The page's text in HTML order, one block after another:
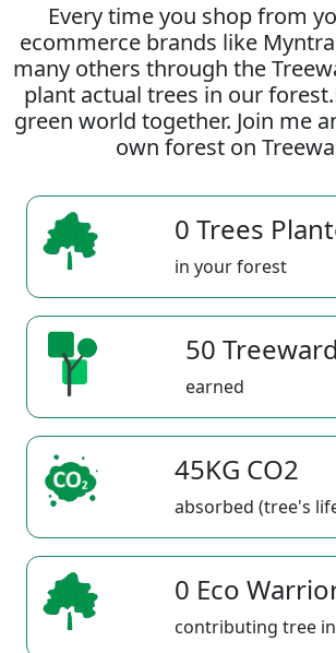
Every time you shop from
ecommerce brands like
many others through the
plant actual trees in our
green world together. Join me
own forest on
0 Trees
in your forest
50
earned
45KG CO2
absorbed (tree's
0 Eco
contributing tree